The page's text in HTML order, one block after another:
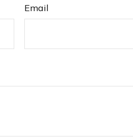
Email